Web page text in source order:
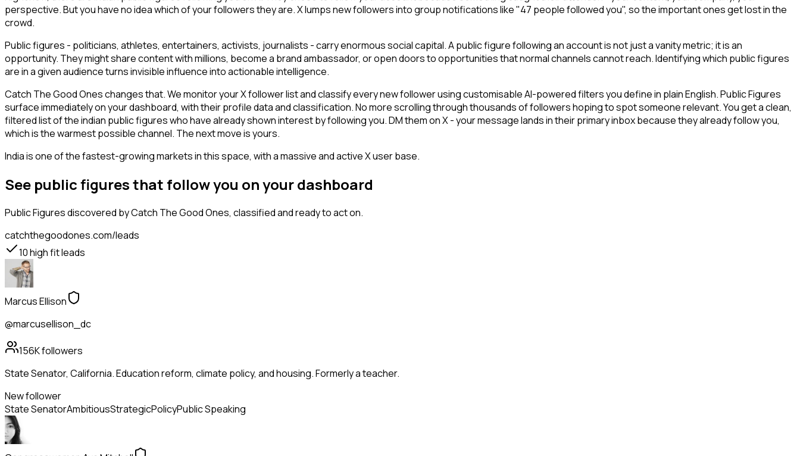
perspective. But you have no idea which of your followers they are. X lumps new followers into group notifications like "47 people followed you", so the important ones get lost in the
crowd.
Public figures - politicians, athletes, entertainers, activists, journalists - carry enormous social capital. A public figure following an account is not just a vanity metric; it is an
opportunity. They might share content with millions, become a brand ambassador, or open doors to opportunities that normal channels cannot reach. Identifying which public figures
are in a given audience turns invisible influence into actionable intelligence.
Catch The Good Ones changes that. We monitor your X follower list and classify every new follower using customisable AI-powered filters you define in plain English. Public Figures
surface immediately on your dashboard, with their profile data and classification. No more scrolling through thousands of followers hoping to spot someone relevant. You get a clean,
filtered list of the indian public figures who have already shown interest by following you. DM them on X - your message lands in their primary inbox because they already follow you,
which is the warmest possible channel. The next move is yours.
India is one of the fastest-growing markets in this space, with a massive and active X user base.
See public figures that follow you on your dashboard
Public Figuresdiscovered by Catch The Good Ones, classified and ready to act on.
catchthegoodones.com/leads
10high fit leads
Marcus Ellison
@marcusellison_dc
156Kfollowers
State Senator, California. Education reform, climate policy, and housing. Formerly a teacher.
New follower
State SenatorAmbitiousStrategicPolicyPublic Speaking